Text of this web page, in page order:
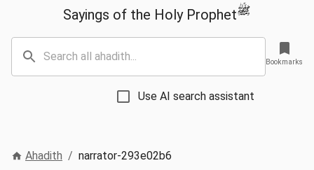
Sayings of the Holy Prophetﷺ
Use AI search assistant
Bookmarks
Ahadith / narrator-293e02b6